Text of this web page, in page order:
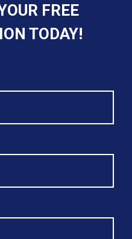
FREE
TODAY!